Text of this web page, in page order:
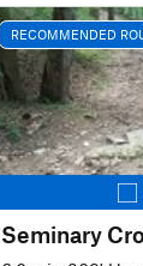
RECOMMENDED
Seminary